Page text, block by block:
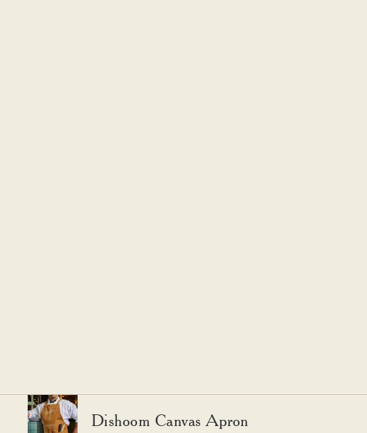
Dishoom Canvas Apron